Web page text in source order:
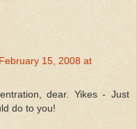
15, 2008 at
dear. Yikes - Just
do to you!